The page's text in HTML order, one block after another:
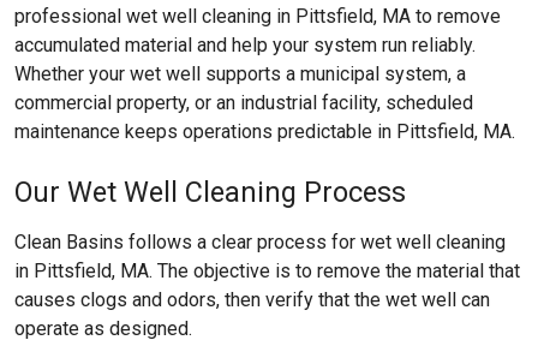
professional wet well cleaning in Pittsfield, MA to remove
accumulated material and help your system run reliably.
Whether your wet well supports a municipal system, a
commercial property, or an industrial facility, scheduled
maintenance keeps operations predictable in Pittsfield, MA.
Our Wet Well Cleaning Process
Clean Basins follows a clear process for wet well cleaning
in Pittsfield, MA. The objective is to remove the material that
causes clogs and odors, then verify that the wet well can
operate as designed.